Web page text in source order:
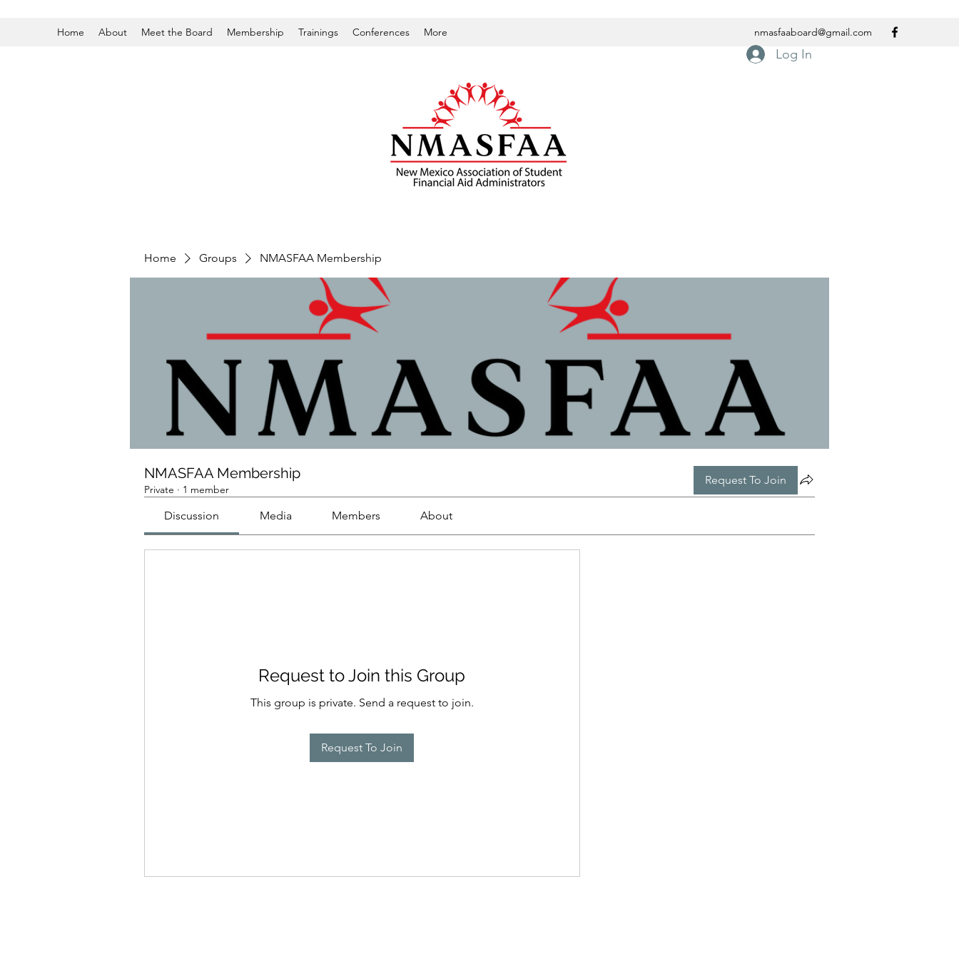
Home About Meet the Board Membership Trainings Conferences More nmasfaaboard@gmail.com
Log In
Home Groups NMASFAA Membership
NMASFAA Membership
Private · 1 member
Request To Join
Discussion Media Members About
Request to Join this Group
This group is private. Send a request to join.
Request To Join